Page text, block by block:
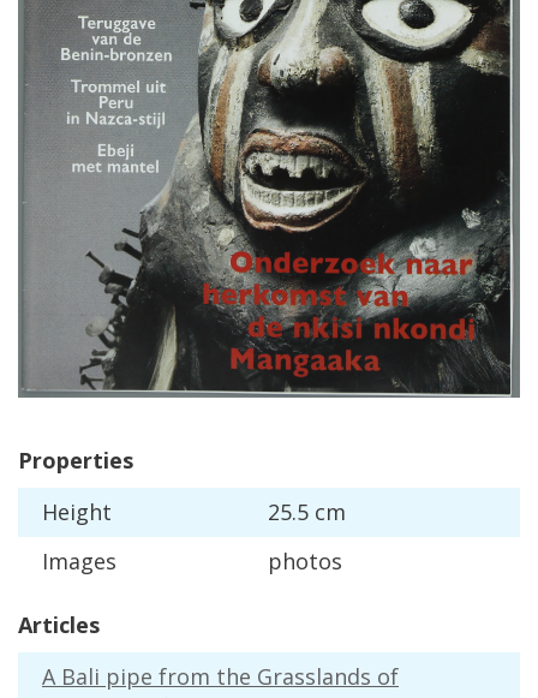
Properties
Height
25.5 cm
Images
photos
Articles
A Bali pipe from the Grasslands of